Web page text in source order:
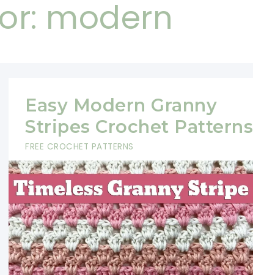
modern
Easy Modern Granny
Stripes Crochet Patterns
FREE CROCHET PATTERNS